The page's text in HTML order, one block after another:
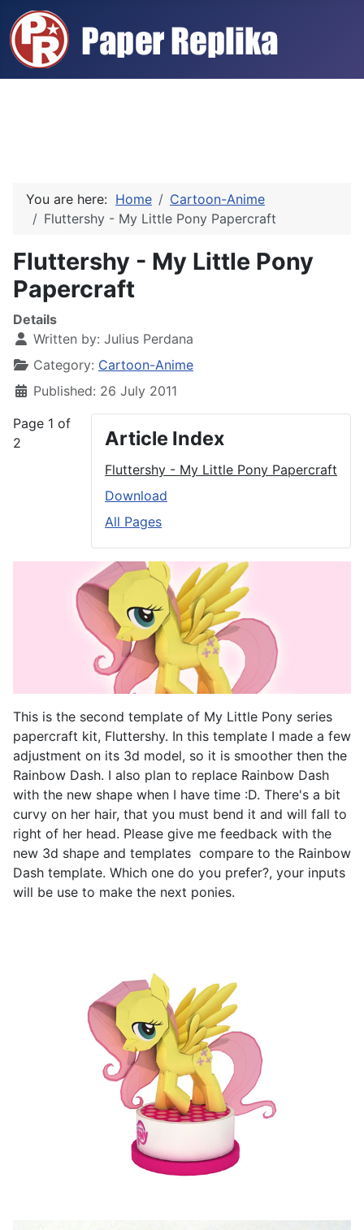
You are here: Home
Cartoon-Anime
Fluttershy - My Little Pony Papercraft
Fluttershy - My Little Pony
Papercraft
Details
Written by: Julius Perdana
Category: Cartoon-Anime
Published: 26 July 2011
Article Index
Fluttershy - My Little Pony Papercraft
Download
All Pages
Page 1 of
2
This is the second template of My Little Pony series
papercraft kit, Fluttershy. In this template I made a few
adjustment on its 3d model, so it is smoother then the
Rainbow Dash. I also plan to replace Rainbow Dash
with the new shape when I have time :D. There's a bit
curvy on her hair, that you must bend it and will fall to
right of her head. Please give me feedback with the
new 3d shape and templates compare to the Rainbow
Dash template. Which one do you prefer?, your inputs
will be use to make the next ponies.